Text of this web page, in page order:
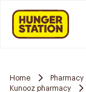
Home Pharmacy
Kunooz pharmacy